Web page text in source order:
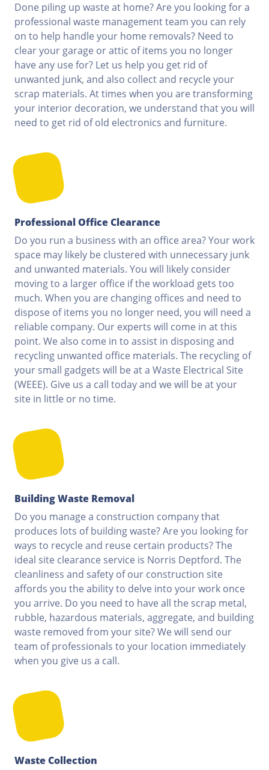
Done piling up waste at home? Are you looking for a
professional waste management team you can rely
on to help handle your home removals? Need to
clear your garage or attic of items you no longer
have any use for? Let us help you get rid of
unwanted junk, and also collect and recycle your
scrap materials. At times when you are transforming
your interior decoration, we understand that you will
need to get rid of old electronics and furniture.
Professional Office Clearance
Do you run a business with an office area? Your work
space may likely be clustered with unnecessary junk
and unwanted materials. You will likely consider
moving to a larger office if the workload gets too
much. When you are changing offices and need to
dispose of items you no longer need, you will need a
reliable company. Our experts will come in at this
point. We also come in to assist in disposing and
recycling unwanted office materials. The recycling of
your small gadgets will be at a Waste Electrical Site
(WEEE). Give us a call today and we will be at your
site in little or no time.
Building Waste Removal
Do you manage a construction company that
produces lots of building waste? Are you looking for
ways to recycle and reuse certain products? The
ideal site clearance service is Norris Deptford. The
cleanliness and safety of our construction site
affords you the ability to delve into your work once
you arrive. Do you need to have all the scrap metal,
rubble, hazardous materials, aggregate, and building
waste removed from your site? We will send our
team of professionals to your location immediately
when you give us a call.
Waste Collection